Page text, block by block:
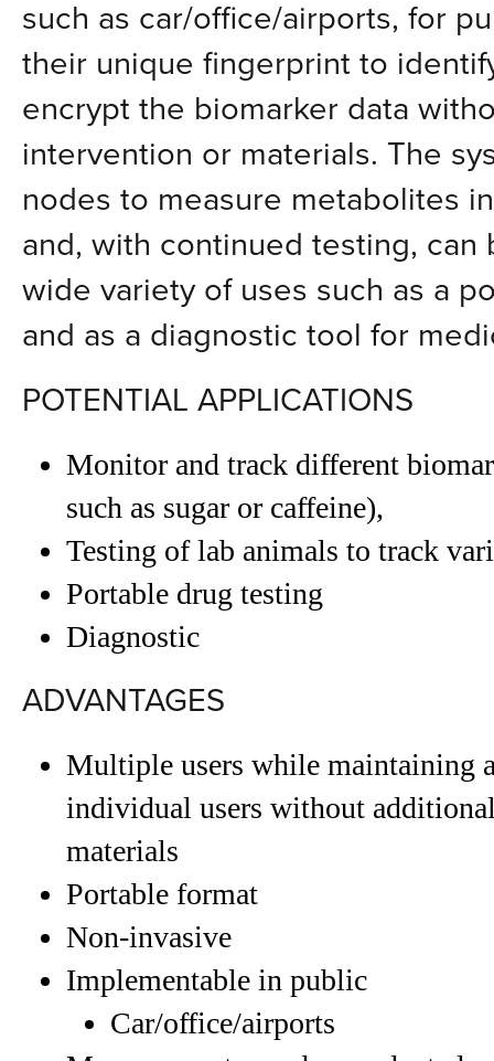
such as car/office/airports, for
their unique fingerprint to
encrypt the biomarker data
intervention or materials. The
nodes to measure metabolites
and, with continued testing, can
wide variety of uses such as a
and as a diagnostic tool for
POTENTIAL APPLICATIONS
Monitor and track different
such as sugar or caffeine),
Testing of lab animals to track
Portable drug testing
Diagnostic
ADVANTAGES
Multiple users while maintaining
individual users without
materials
Portable format
Non-invasive
Implementable in public
Car/office/airports